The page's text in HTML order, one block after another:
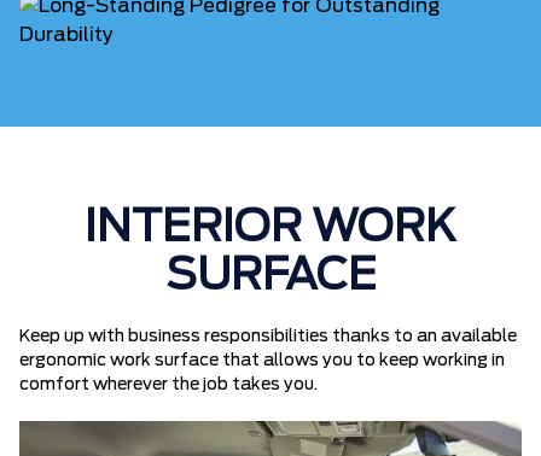
INTERIOR WORK
SURFACE
Keep up with business responsibilities thanks to an available
ergonomic work surface that allows you to keep working in
comfort wherever the job takes you.